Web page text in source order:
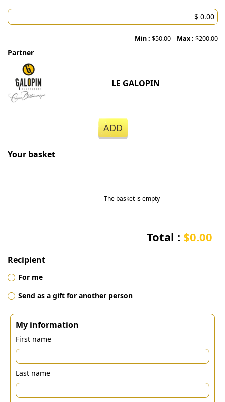
Min : $50.00 Max : $200.00
Partner
LE GALOPIN
ADD
Your basket
The basket is empty
Total : $0.00
Recipient
For me
Send as a gift for another person
My information
First name
Last name